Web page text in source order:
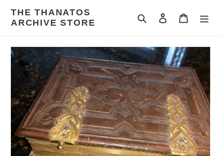
THE THANATOS
ARCHIVE STORE
Search Log in Cart